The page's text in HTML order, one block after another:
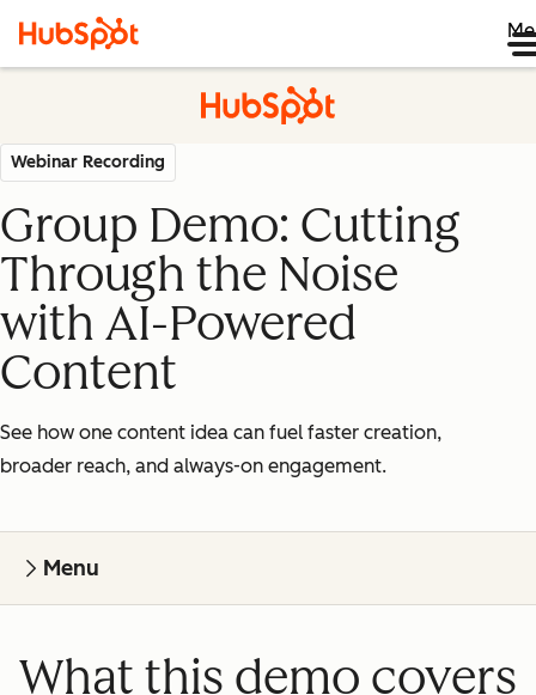
Webinar Recording
Group Demo: Cutting
Through the Noise
with AI-Powered
Content
See how one content idea can fuel faster creation,
broader reach, and always-on engagement.
Menu
What this demo covers